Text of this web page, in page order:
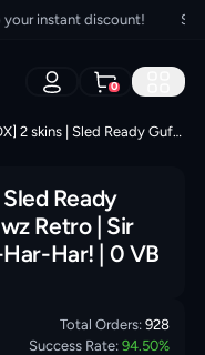
instant discount! Sign
0
[PC/PSN/XBOX] 2 skins | Sled Ready Guff | Arctic Adeline | Clawz Retro | Sir Beurre | Lil' Prancer | Har-Har-Har! | 0 VB
Ready
Retro | Sir
Har! | 0 VB
Total Orders: 928
Success Rate: 94.50%